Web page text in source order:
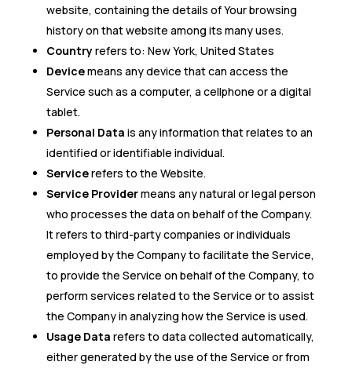
website, containing the details of Your browsing
history on that website among its many uses.
Countryrefers to: New York, United States
Devicemeans any device that can access the
Service such as a computer, a cellphone or a digital
tablet.
Personal Data is any information that relates to an
identified or identifiable individual.
Servicerefers to the Website.
Service Providermeans any natural or legal person
who processes the data on behalf of the Company.
It refers to third-party companies or individuals
employed by the Company to facilitate the Service,
to provide the Service on behalf of the Company, to
perform services related to the Service or to assist
the Company in analyzing how the Service is used.
Usage Data refers to data collected automatically,
either generated by the use of the Service or from